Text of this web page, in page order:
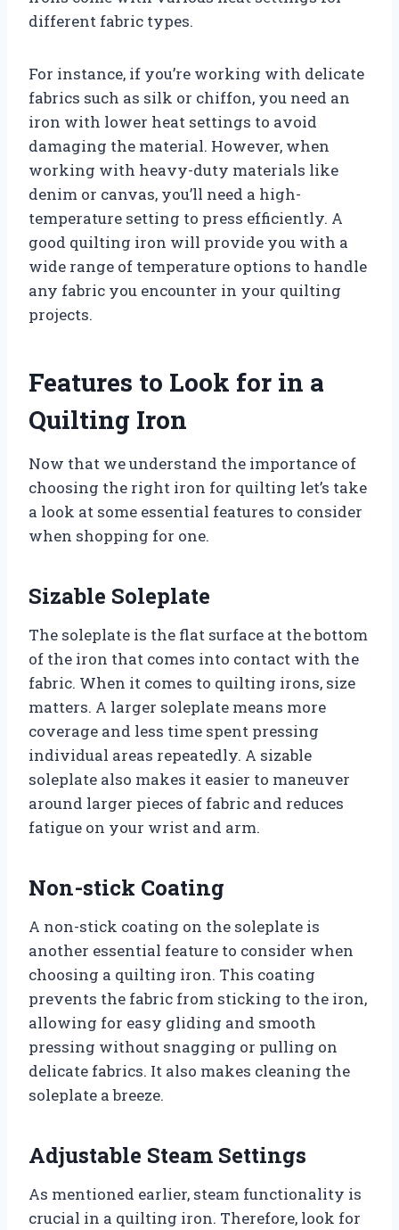
different fabric types.
For instance, if you’re working with delicate
fabrics such as silk or chiffon, you need an
iron with lower heat settings to avoid
damaging the material. However, when
working with heavy-duty materials like
denim or canvas, you’ll need a high-
temperature setting to press efficiently. A
good quilting iron will provide you with a
wide range of temperature options to handle
any fabric you encounter in your quilting
projects.
Features to Look for in a
Quilting Iron
Now that we understand the importance of
choosing the right iron for quilting let’s take
a look at some essential features to consider
when shopping for one.
Sizable Soleplate
The soleplate is the flat surface at the bottom
of the iron that comes into contact with the
fabric. When it comes to quilting irons, size
matters. A larger soleplate means more
coverage and less time spent pressing
individual areas repeatedly. A sizable
soleplate also makes it easier to maneuver
around larger pieces of fabric and reduces
fatigue on your wrist and arm.
Non-stick Coating
A non-stick coating on the soleplate is
another essential feature to consider when
choosing a quilting iron. This coating
prevents the fabric from sticking to the iron,
allowing for easy gliding and smooth
pressing without snagging or pulling on
delicate fabrics. It also makes cleaning the
soleplate a breeze.
Adjustable Steam Settings
As mentioned earlier, steam functionality is
crucial in a quilting iron. Therefore, look for